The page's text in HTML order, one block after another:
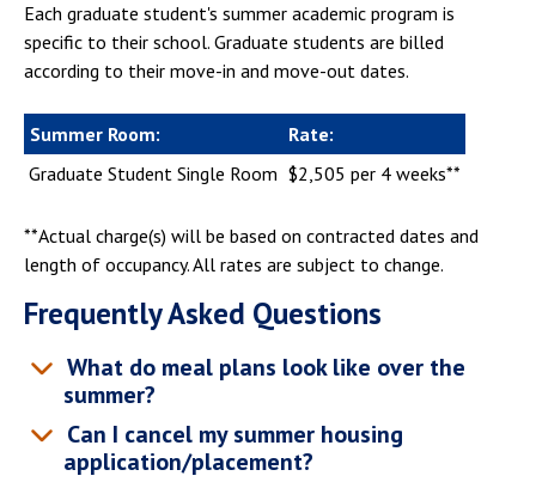
Each graduate student's summer academic program is
specific to their school. Graduate students are billed
according to their move-in and move-out dates.
Summer Room:
Rate:
Graduate Student Single Room $2,505 per 4 weeks**
**Actual charge(s) will be based on contracted dates and
length of occupancy. All rates are subject to change.
Frequently Asked Questions
What do meal plans look like over the
summer?
Can I cancel my summer housing
application/placement?